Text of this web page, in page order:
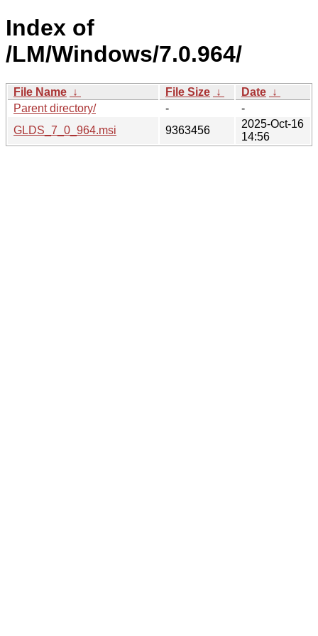
Index of
/LM/Windows/7.0.964/
File Name ↓ File Size ↓ Date ↓
Parent directory/
-
-
GLDS_7_0_964.msi
9363456
2025-Oct-16
14:56